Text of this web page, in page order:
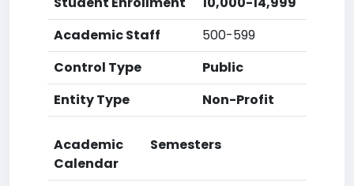
Academic Staff
500-599
Control Type
Public
Entity Type
Non-Profit
Academic
Calendar
Semesters